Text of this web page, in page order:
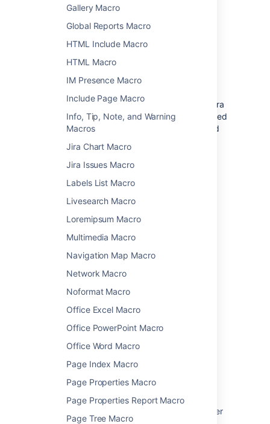
Gallery Macro
Global Reports Macro
HTML Include Macro
HTML Macro
IM Presence Macro
Include Page Macro
Info, Tip, Note, and Warning
Macros
Jira Chart Macro
Jira Issues Macro
Labels List Macro
Livesearch Macro
Loremipsum Macro
Multimedia Macro
Navigation Map Macro
Network Macro
Noformat Macro
Office Excel Macro
Office PowerPoint Macro
Office Word Macro
Page Index Macro
Page Properties Macro
Page Properties Report Macro
Page Tree Macro
Connect Confluence and Jira
Confluence and Jira application must be
connected viaApplication Links
accessible issues from the Jira site. If your Jira
site has restricted viewing (that is, people need
permission to view issues) then they will need
issues.
Use Jira applications and Confluence
together for more information.
Macro basics
Learn how to add this macro to your page
Last modified on Feb 21, 2023
Related content
Use Jira applications and Confluence together